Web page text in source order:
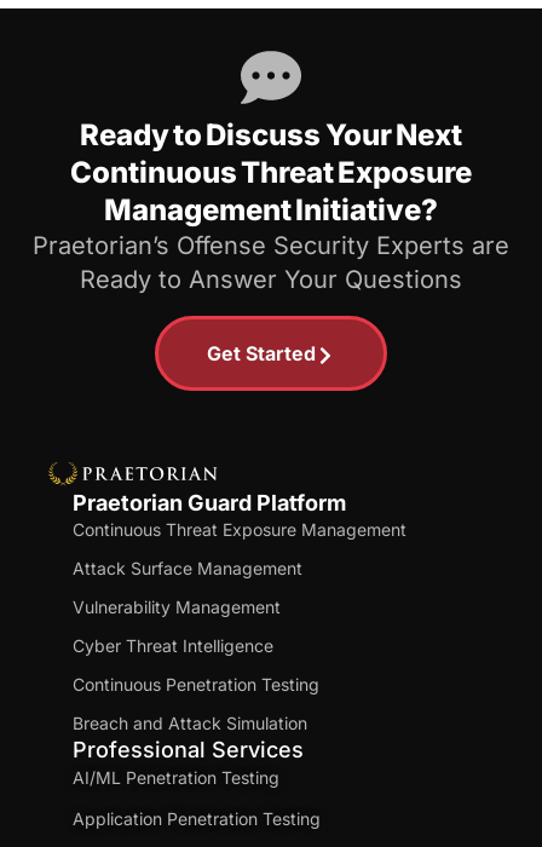
Ready to Discuss Your Next
Continuous Threat Exposure
Management Initiative?
Praetorian’s Offense Security Experts are
Ready to Answer Your Questions
Get Started
Praetorian Guard Platform
Continuous Threat Exposure Management
Attack Surface Management
Vulnerability Management
Cyber Threat Intelligence
Continuous Penetration Testing
Breach and Attack Simulation
Professional Services
AI/ML Penetration Testing
Application Penetration Testing